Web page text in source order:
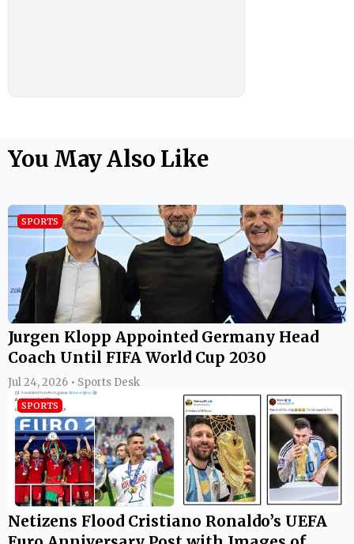
You May Also Like
SPORTS
Jurgen Klopp Appointed Germany Head
Coach Until FIFA World Cup 2030
Jul 24, 2026 • Sports Desk
SPORTS
Netizens Flood Cristiano Ronaldo’s UEFA